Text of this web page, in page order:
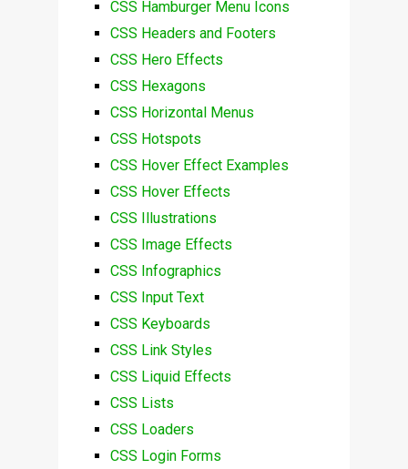
CSS Hamburger Menu Icons
CSS Headers and Footers
CSS Hero Effects
CSS Hexagons
CSS Horizontal Menus
CSS Hotspots
CSS Hover Effect Examples
CSS Hover Effects
CSS Illustrations
CSS Image Effects
CSS Infographics
CSS Input Text
CSS Keyboards
CSS Link Styles
CSS Liquid Effects
CSS Lists
CSS Loaders
CSS Login Forms